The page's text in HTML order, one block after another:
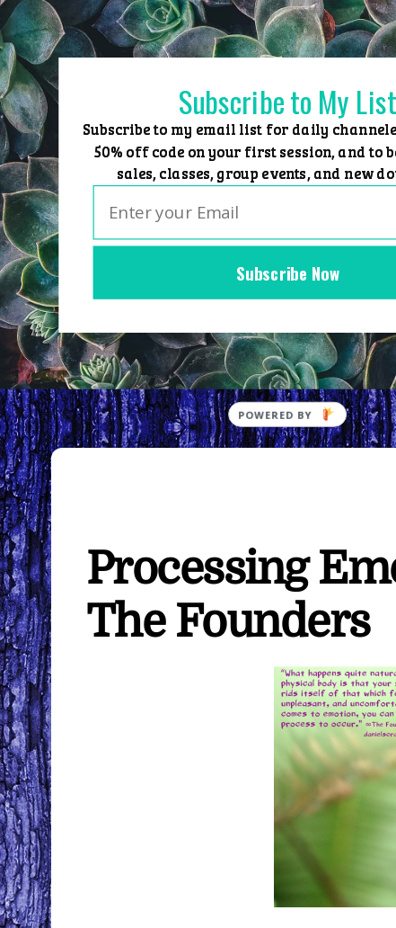
Skip
to
content
Home Group Events Sessions
Processing
The Founders
Subscribe Now
Subscribe to My List
Subscribe to my email list for daily
50% off code on your first session, and to
sales, classes, group events, and new
POWERED
BY